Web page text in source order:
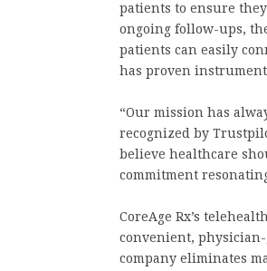
patients to ensure
ongoing follow-ups,
patients can easily
has proven
“Our mission has
recognized by
believe healthcare
commitment
CoreAge Rx’s
convenient,
company eliminates